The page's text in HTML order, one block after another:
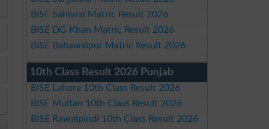
BISE Sahiwal Matric Result 2026
BISE DG Khan Matric Result 2026
BISE Bahawalpur Matric Result 2026
10th Class Result 2026 Punjab
BISE Lahore 10th Class Result 2026
BISE Multan 10th Class Result 2026
BISE Rawalpindi 10th Class Result 2026